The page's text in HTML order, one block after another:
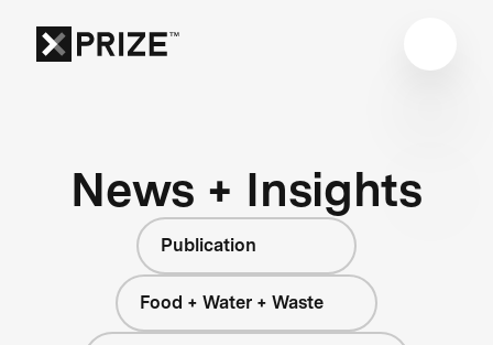
News + Insights
Publication
Food + Water + Waste